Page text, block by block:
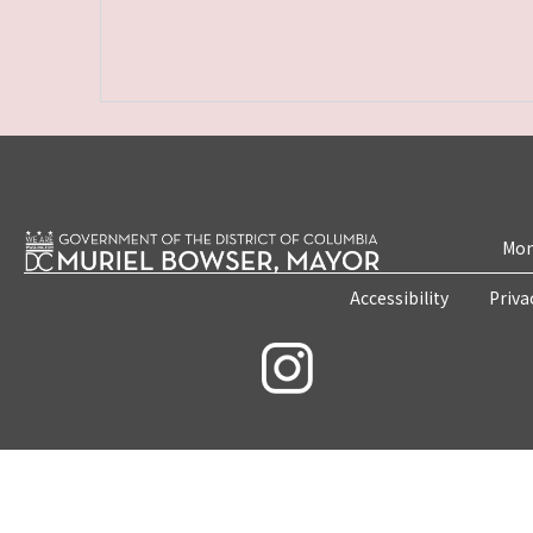
Accessibility